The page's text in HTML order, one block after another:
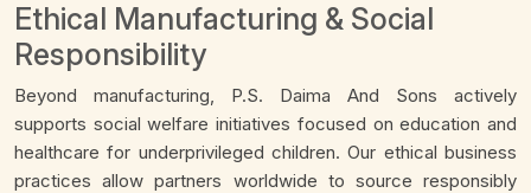
Ethical Manufacturing & Social
Responsibility
Beyond manufacturing, P.S. Daima And Sons actively
supports social welfare initiatives focused on education and
healthcare for underprivileged children. Our ethical business
practices allow partners worldwide to source responsibly